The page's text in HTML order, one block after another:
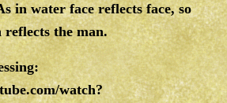
in water face reflects face, so
the man.
watch?